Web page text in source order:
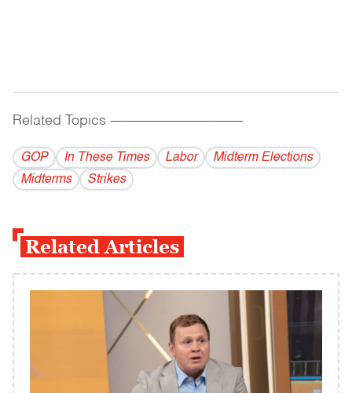
Related Topics ------------------------------------------
GOP In These Times Labor
Midterm Elections
Midterms
Strikes
Related Articles